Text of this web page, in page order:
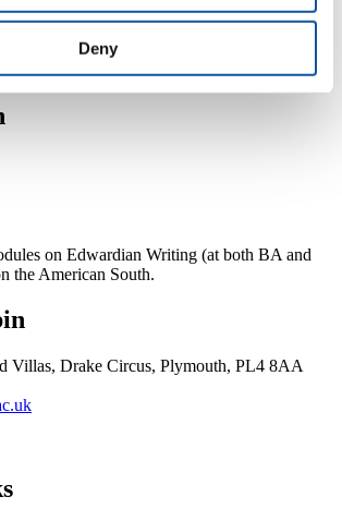
Deny
on Edwardian Writing (at both BA and
the American South.
Villas, Drake Circus, Plymouth, PL4 8AA